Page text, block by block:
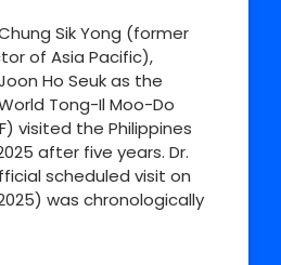
Sik Yong (former
of Asia Pacific),
Ho Seuk as the
Tong-Il Moo-Do
visited the Philippines
after five years. Dr.
scheduled visit on
was chronologically